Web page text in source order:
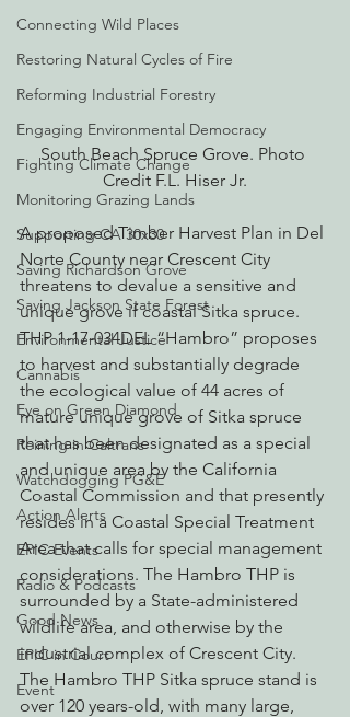
Connecting Wild Places
Restoring Natural Cycles of Fire
Reforming Industrial Forestry
Engaging Environmental Democracy
Fighting Climate Change
Monitoring Grazing Lands
Supporting CA 30x30
Saving Richardson Grove
Saving Jackson State Forest
Environmental Justice
Cannabis
Eye on Green Diamond
Reining in Caltrans
Watchdogging PG&E
Action Alerts
EPIC Events
Radio & Podcasts
Good News
EPIC in Court
Event
South Beach Spruce Grove. Photo
Credit F.L. Hiser Jr.
A proposed Timber Harvest Plan in Del
Norte County near Crescent City
threatens to devalue a sensitive and
unique grove if coastal Sitka spruce.
THP 1-17-034DEL “Hambro” proposes
to harvest and substantially degrade
the ecological value of 44 acres of
mature unique grove of Sitka spruce
that has been designated as a special
and unique area by the California
Coastal Commission and that presently
resides in a Coastal Special Treatment
Area that calls for special management
considerations. The Hambro THP is
surrounded by a State-administered
wildlife area, and otherwise by the
industrial complex of Crescent City.
The Hambro THP Sitka spruce stand is
over 120 years-old, with many large,